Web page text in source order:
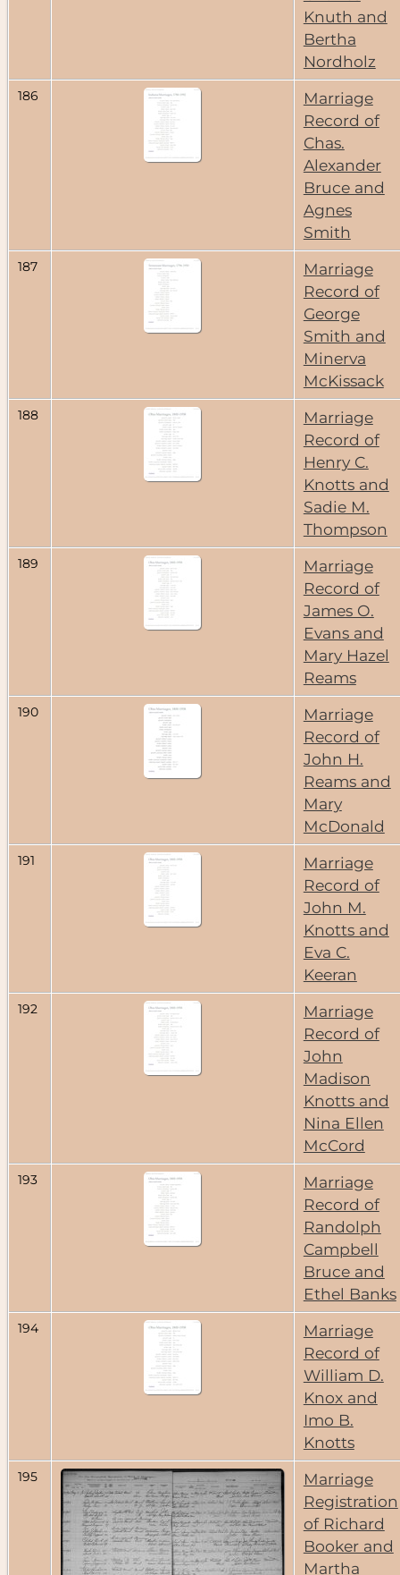
Knuth and
Bertha
Nordholz
186
Marriage
Record of
Chas.
Alexander
Bruce and
Agnes
Smith
187
Marriage
Record of
George
Smith and
Minerva
McKissack
188
Marriage
Record of
Henry C.
Knotts and
Sadie M.
Thompson
189
Marriage
Record of
James O.
Evans and
Mary Hazel
Reams
190
Marriage
Record of
John H.
Reams and
Mary
McDonald
191
Marriage
Record of
John M.
Knotts and
Eva C.
Keeran
192
Marriage
Record of
John
Madison
Knotts and
Nina Ellen
McCord
193
Marriage
Record of
Randolph
Campbell
Bruce and
Ethel Banks
194
Marriage
Record of
William D.
Knox and
Imo B.
Knotts
195
Marriage
Registration
of Richard
Booker and
Martha